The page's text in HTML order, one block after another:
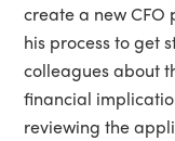
create a new
his process to get
colleagues about
financial
reviewing the